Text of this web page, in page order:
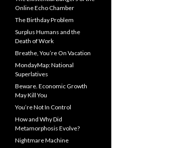
Online Echo Chamber
The Birthday Problem
Surplus Humans and the
Death of Work
Breathe, You’re On Vacation
MondayMap: National
Superlatives
Beware. Economic Growth
May Kill You
You’re Not In Control
How and Why Did
Metamorphosis Evolve?
Nightmare Machine